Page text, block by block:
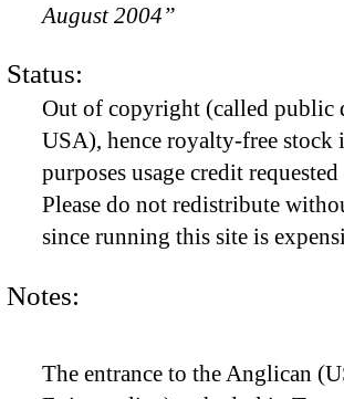
August 2004”
Status:
Out of copyright (called public
USA), hence royalty-free stock
purposes usage credit requested
Please do not redistribute
since running this site is
Notes:
The entrance to the Anglican